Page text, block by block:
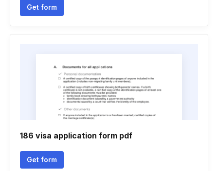
Get form
186 visa application form pdf
Get form